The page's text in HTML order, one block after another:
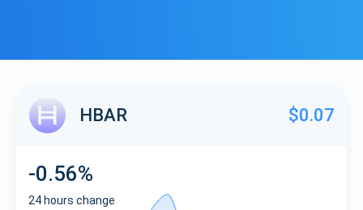
HBAR $0.07
-0.56%
24 hours change